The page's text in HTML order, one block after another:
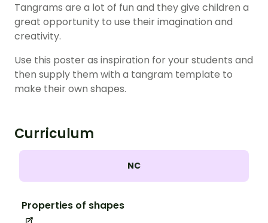
Tangrams are a lot of fun and they give children a
great opportunity to use their imagination and
creativity.
Use this poster as inspiration for your students and
then supply them with a tangram template to
make their own shapes.
Curriculum
NC
Properties of shapes